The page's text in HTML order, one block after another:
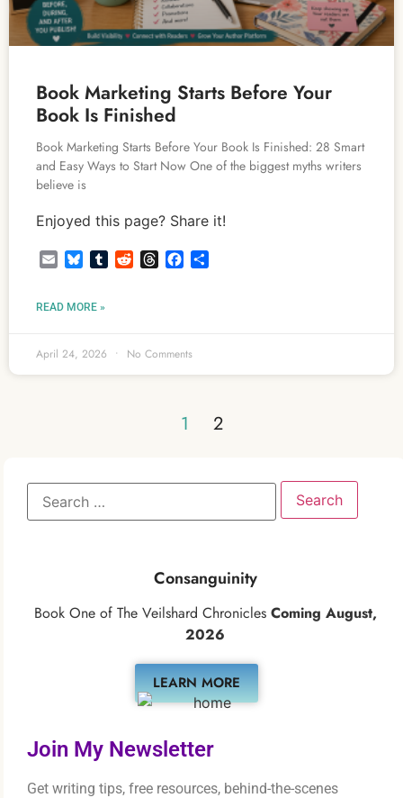
Book Marketing Starts Before Your
Book Is Finished
Book Marketing Starts Before Your Book Is Finished: 28 Smart
and Easy Ways to Start Now One of the biggest myths writers
believe is
Enjoyed this page? Share it!
Email BlueskyTumblrRedditThreadsFacebook
READ MORE »
April 24, 2026 No Comments
1 2
Consanguinity
Book One of The Veilshard Chronicles Coming August,
2026
LEARN MORE
Join My Newsletter
Get writing tips, free resources, behind-the-scenes